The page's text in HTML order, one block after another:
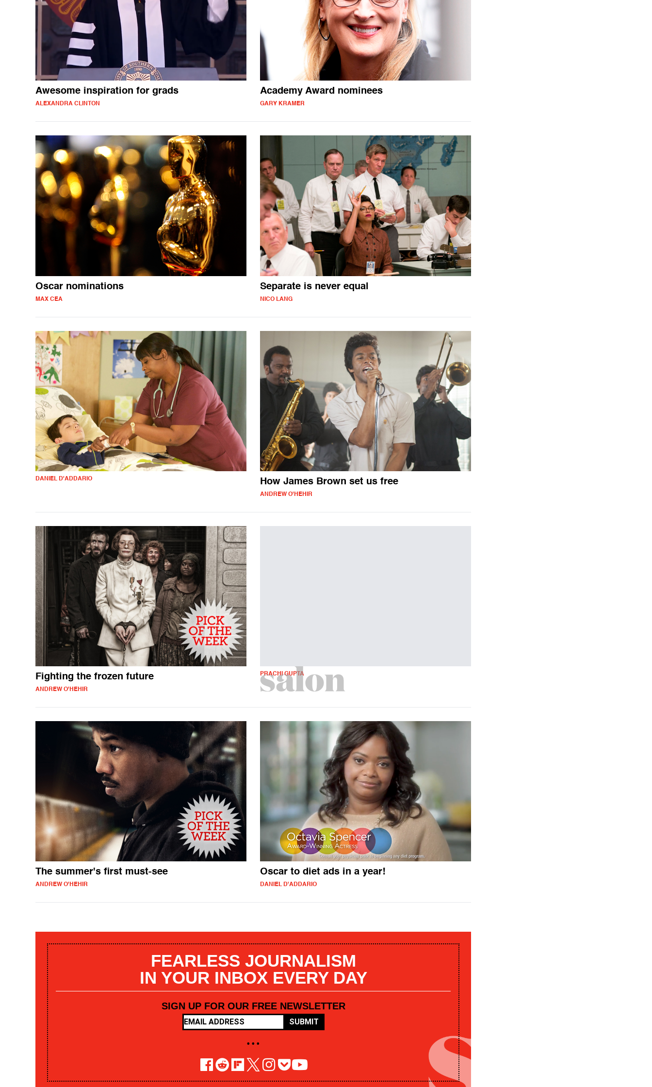
Awesome inspiration for grads
ALEXANDRA CLINTON
Academy Award nominees
GARY KRAMER
Oscar nominations
MAX CEA
Separate is never equal
NICO LANG
DANIEL D'ADDARIO How James Brown set us free
ANDREW O'HEHIR
Fighting the frozen future
ANDREW O'HEHIR
PRACHI GUPTA
The summer's first must-see
ANDREW O'HEHIR
Oscar to diet ads in a year!
DANIEL D'ADDARIO
FEARLESS JOURNALISM
IN YOUR INBOX EVERY DAY
SIGN UP FOR OUR FREE NEWSLETTER
SUBMIT
• • •